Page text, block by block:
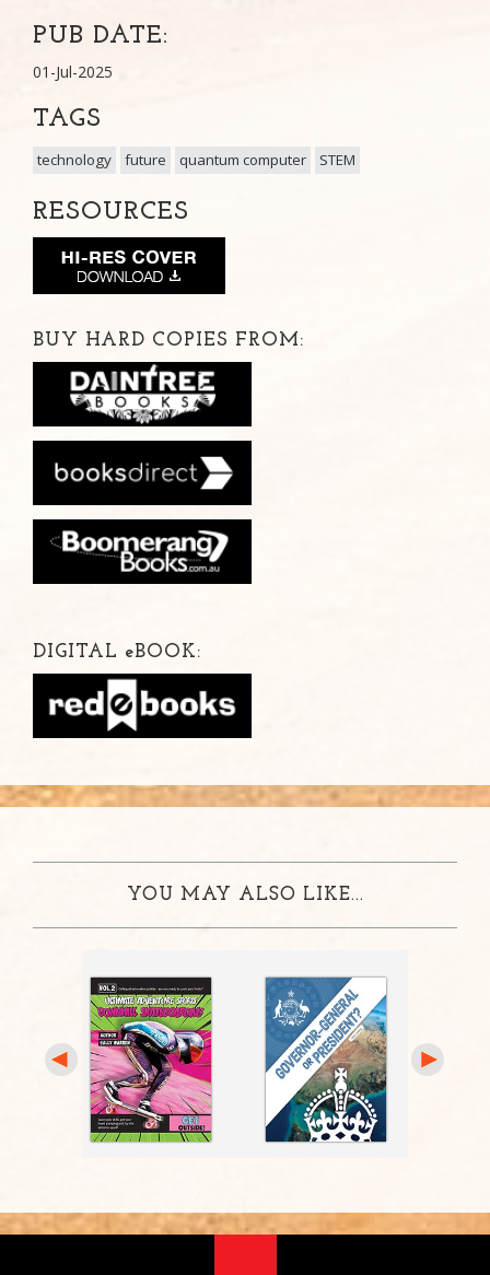
PUB DATE:
01-Jul-2025
TAGS
technology future quantum computer STEM
RESOURCES
BUY HARD COPIES FROM:
DIGITAL eBOOK:
YOU MAY ALSO LIKE...